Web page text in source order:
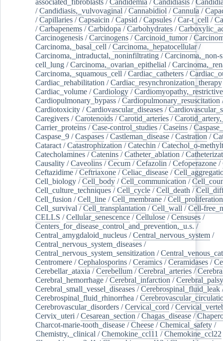
associated_fibroblasts /Candidemia /Candidiasis /
/Candidiasis,_vulvovaginal /Cannabidiol /Cannula /
/Capillaries /Capsaicin /Capsid /Capsules /Car-t_cell /
/Carbapenems /Carbidopa /Carbohydrates /
Carcinogenesis /Carcinogens /Carcinoid_tumor/
Carcinoma,_basal_cell /Carcinoma,_hepatocellular/
Carcinoma,_intraductal,_noninfiltrating /Carcinoma,_non-
cell_lung /Carcinoma,_ovarian_epithelial /
Carcinoma,_squamous_cell /Cardiac_catheters /
Cardiac_rehabilitation /Cardiac_resynchronization_therapy
Cardiac_volume /Cardiology /Cardiomyopathy,_restrictive
Cardiopulmonary_bypass /Cardiopulmonary_resuscitation
Cardiotoxicity /Cardiovascular_diseases /
Caregivers /Carotenoids /Carotid_arteries /
Carrier_proteins /Case-control_studies /Caseins /
Caspase_9 /Caspases /Castleman_disease /Castration /
Cataract /Catastrophization /Catechin /Catechol_o-
Catecholamines /Catenins /Catheter_ablation /
Causality /Caveolins /Cecum /Cefazolin /Cefoperazone /
Ceftazidime /Ceftriaxone /Celiac_disease /
Cell_biology /Cell_body /Cell_communication /
Cell_culture_techniques /Cell_cycle /Cell_death /
Cell_fusion /Cell_line /Cell_membrane /Cell_proliferation
Cell_survival /Cell_transplantation /Cell_wall /Cell-
CELLS /Cellular_senescence /Cellulose /Censuses /
Centers_for_disease_control_and_prevention,_u.s. /
Central_amygdaloid_nucleus /Central_nervous_system /
Central_nervous_system_diseases /
Central_nervous_system_sensitization /
Centromere /Cephalosporins /Ceramics /Ceramidases /
Cerebellar_ataxia /Cerebellum /Cerebral_arteries /
Cerebral_hemorrhage /Cerebral_infarction /Cerebral_palsy
Cerebral_small_vessel_diseases /Cerebrospinal_fluid_leak
Cerebrospinal_fluid_rhinorrhea /
Cerebrovascular_disorders /Cervical_cord /
Cervix_uteri /Cesarean_section /Chagas_disease /
Charcot-marie-tooth_disease /Cheese /Chemical_safety /
Chemistry,_clinical /Chemokine_ccl11 /Chemokine_ccl22